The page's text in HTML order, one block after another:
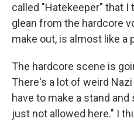
called "Hatekeeper" that I
glean from the hardcore
make out, is almost like a
The hardcore scene is
There's a lot of weird
have to make a stand
just not allowed here." I